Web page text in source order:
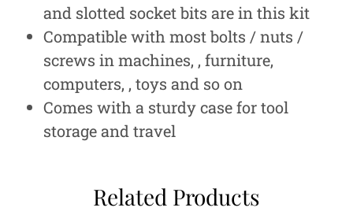
and slotted socket bits are in this kit
Compatible with most bolts / nuts /
screws in machines, , furniture,
computers, , toys and so on
Comes with a sturdy case for tool
storage and travel
Related Products